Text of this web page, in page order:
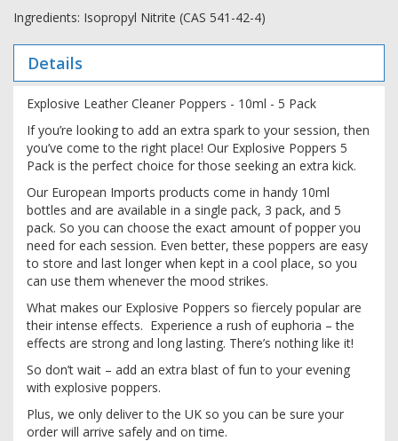
Ingredients: Isopropyl Nitrite (CAS 541-42-4)
Details
Explosive Leather Cleaner Poppers - 10ml - 5 Pack
If you’re looking to add an extra spark to your session, then
you’ve come to the right place! Our Explosive Poppers 5
Pack is the perfect choice for those seeking an extra kick.
Our European Imports products come in handy 10ml
bottles and are available in a single pack, 3 pack, and 5
pack. So you can choose the exact amount of popper you
need for each session. Even better, these poppers are easy
to store and last longer when kept in a cool place, so you
can use them whenever the mood strikes.
What makes our Explosive Poppers so fiercely popular are
their intense effects. Experience a rush of euphoria – the
effects are strong and long lasting. There’s nothing like it!
So don’t wait – add an extra blast of fun to your evening
with explosive poppers.
Plus, we only deliver to the UK so you can be sure your
order will arrive safely and on time.